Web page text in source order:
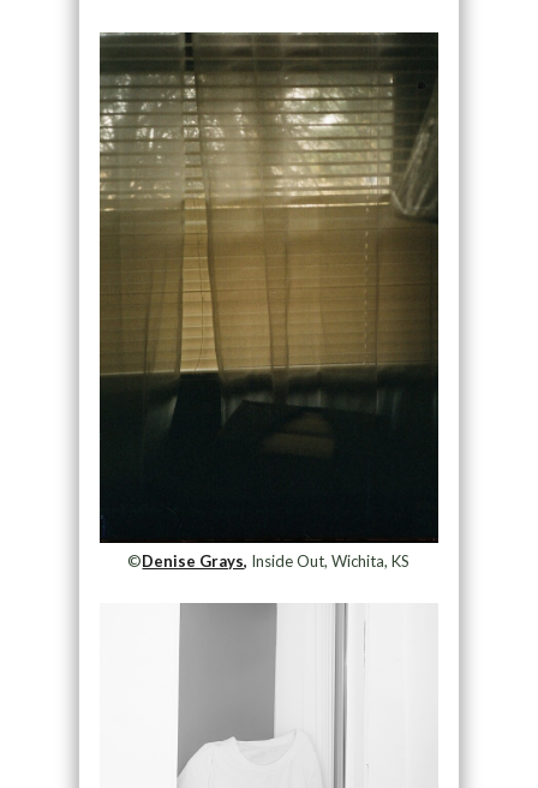
©Denise Grays, Inside Out, Wichita, KS